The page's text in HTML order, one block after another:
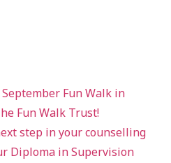
September Fun Walk in
Fun Walk Trust!
step in your counselling
Diploma in Supervision